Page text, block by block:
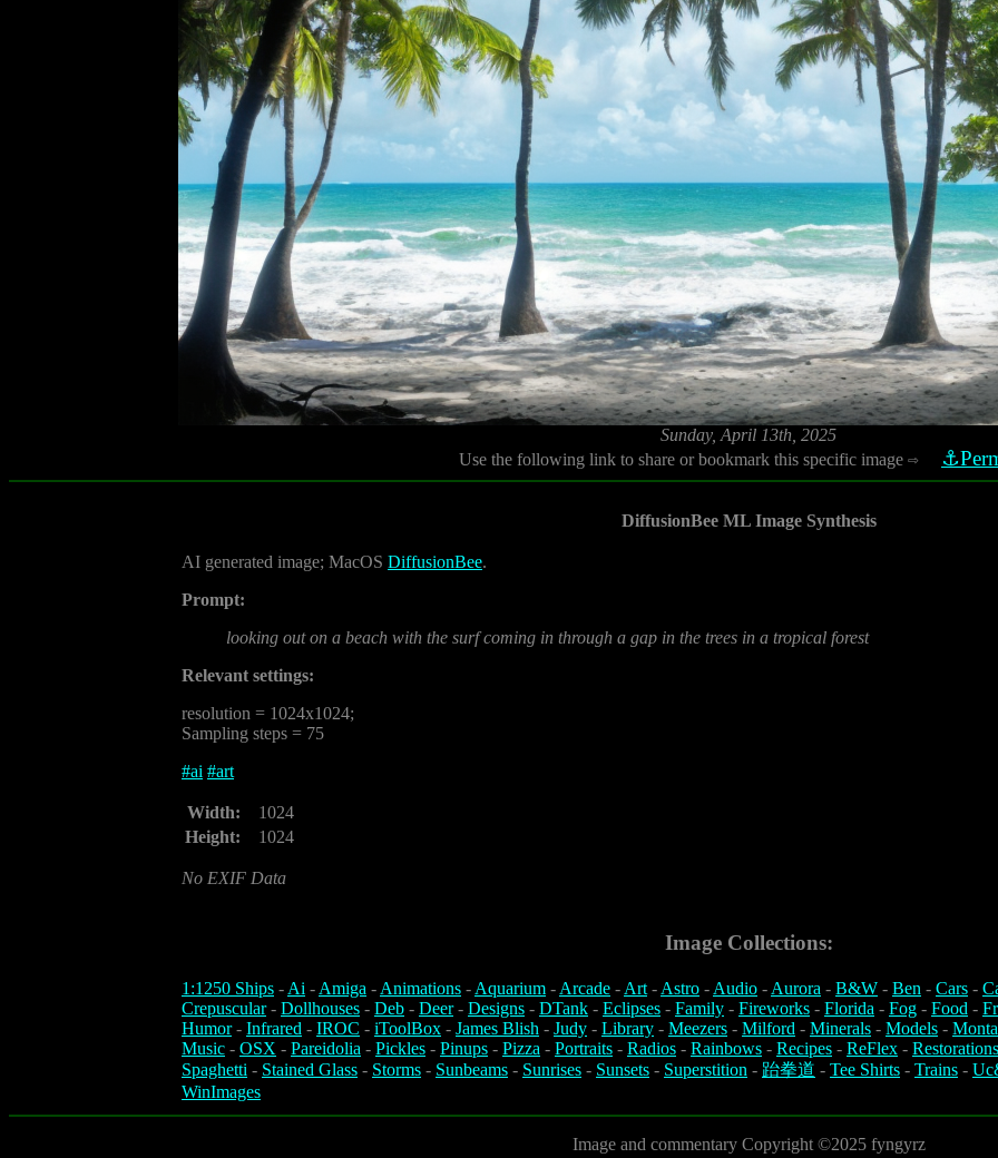
Sunday, April 13th, 2025
Use the following link to share or bookmark this specific image ⇨
DiffusionBee ML Image Synthesis
AI generated image; MacOS DiffusionBee.
Prompt:
looking out on a beach with the surf coming in through a gap in the trees in a tropical forest
Relevant settings:
resolution = 1024x1024;
Sampling steps = 75
#ai #art
Width:
1024
Height:
1024
No EXIF Data
Image Collections:
1:1250 Ships -Ai -Amiga -Animations -Aquarium -Arcade -Art-Astro -Audio -Aurora - B&W - Ben - Cars -
Crepuscular- Dollhouses - Deb - Deer- Designs - DTank - Eclipses - Family - Fireworks - Florida - Fog - Food -
Humor- Infrared - IROC - iToolBox - James Blish - Judy - Library - Meezers - Milford - Minerals - Models -
Music - OSX - Pareidolia - Pickles - Pinups - Pizza - Portraits - Radios - Rainbows - Recipes - ReFlex - Restorations
Spaghetti - Stained Glass - Storms - Sunbeams - Sunrises - Sunsets - Superstition - 跆拳道 - Tee Shirts - Trains -
WinImages
Image and commentary Copyright ©2025 fyngyrz